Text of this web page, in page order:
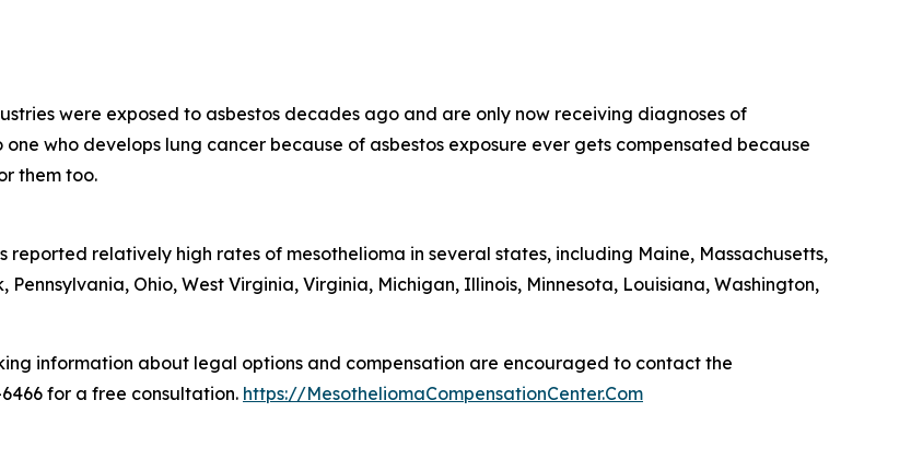
were exposed to asbestos decades ago and are only now receiving diagnoses of
who develops lung cancer because of asbestos exposure ever gets compensated because
them too.
reported relatively high rates of mesothelioma in several states, including Maine, Massachusetts,
Ohio, West Virginia, Virginia, Michigan, Illinois, Minnesota, Louisiana, Washington,
information about legal options and compensation are encouraged to contact the
for a free consultation. https://MesotheliomaCompensationCenter.Com